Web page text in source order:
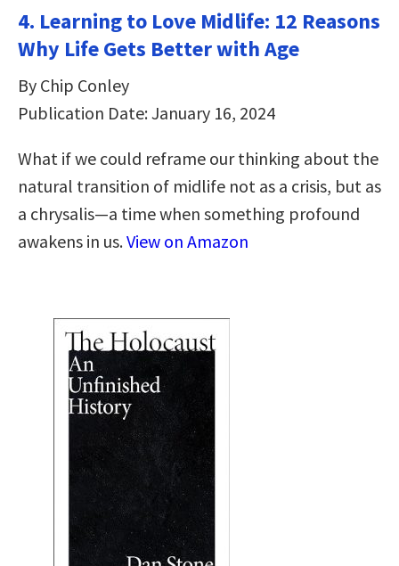
4. Learning to Love Midlife: 12 Reasons
Why Life Gets Better with Age
By Chip Conley
Publication Date: January 16, 2024
What if we could reframe our thinking about the
natural transition of midlife not as a crisis, but as
a chrysalis—a time when something profound
awakens in us.View on Amazon